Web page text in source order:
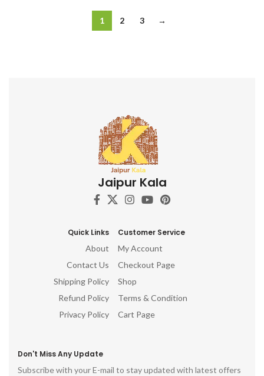
1 2 3 →
Jaipur Kala
Quick Links
About
Contact Us
Shipping Policy
Refund Policy
Privacy Policy
Customer Service
My Account
Checkout Page
Shop
Terms & Condition
Cart Page
Don't Miss Any Update
Subscribe with your E-mail to stay updated with latest offers